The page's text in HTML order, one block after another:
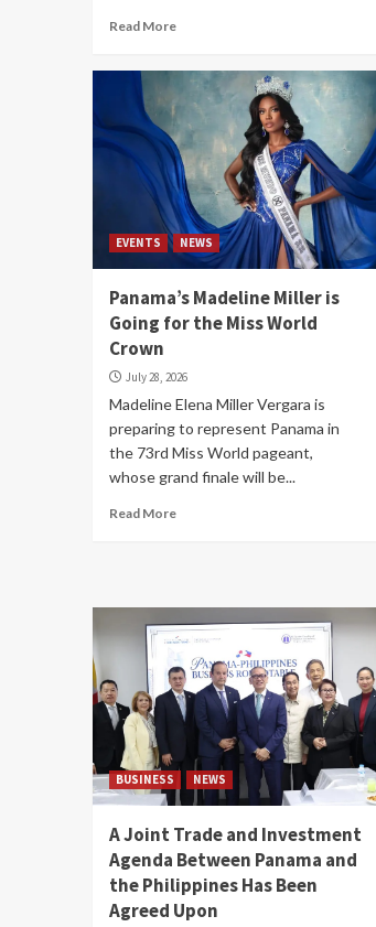
Read More
EVENTS NEWS
Panama’s Madeline Miller is
Going for the Miss World
Crown
July 28, 2026
Madeline Elena Miller Vergara is
preparing to represent Panama in
the 73rd Miss World pageant,
whose grand finale will be...
Read More
BUSINESS NEWS
A Joint Trade and Investment
Agenda Between Panama and
the Philippines Has Been
Agreed Upon